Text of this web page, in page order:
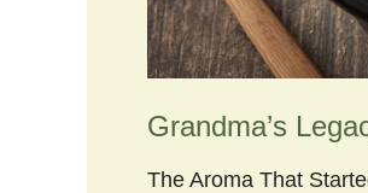
Grandma’s
The Aroma That